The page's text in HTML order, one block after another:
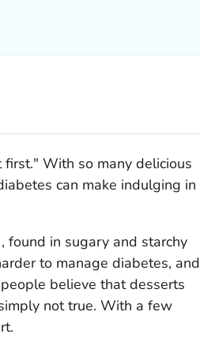
With so many delicious
can make indulging in
found in sugary and starchy
to manage diabetes, and
believe that desserts
not true. With a few